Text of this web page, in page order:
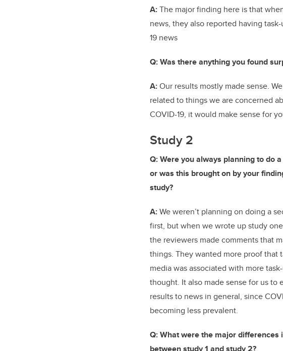
A:The major finding here is that
news, they also reported having
19 news
Q: Was there anything you found
A:Our results mostly made sense.
related to things we are concerned
COVID-19, it would make sense for
Study 2
Q: Were you always planning to do
or was this brought on by your
study?
A:We weren’t planning on doing a
first, but when we wrote up study
the reviewers made comments that
things. They wanted more proof that
media was associated with more
thought. It also made sense for us to
results to news in general, since
becoming less prevalent.
Q: What were the major differences